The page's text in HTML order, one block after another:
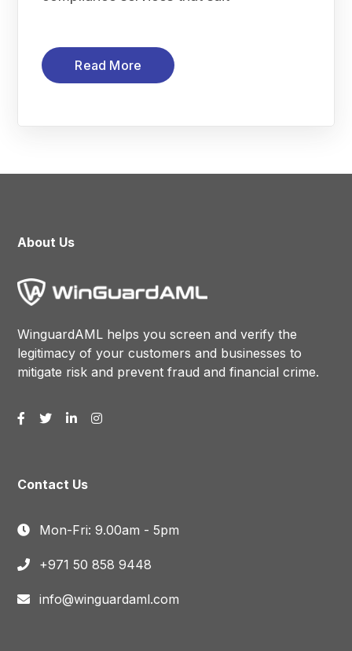
Read More
About Us
WinguardAML helps you screen and verify the
legitimacy of your customers and businesses to
mitigate risk and prevent fraud and financial crime.
Contact Us
Mon-Fri: 9.00am - 5pm
+971 50 858 9448
info@winguardaml.com